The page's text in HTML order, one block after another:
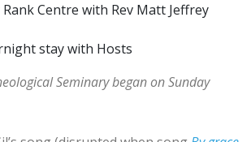
Centre with Rev Matt Jeffrey
stay with Hosts
Seminary began on Sunday